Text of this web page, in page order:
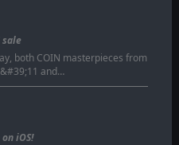
both COIN masterpieces from
and…
iOS!